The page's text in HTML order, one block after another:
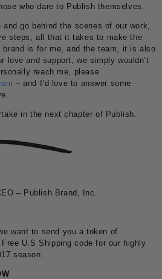
who dare to Publish themselves.
go behind the scenes of our work,
steps, all that it takes to make the
is for me, and the team, it is also
love and support, we simply wouldn’t
reach me, please
– and I’d love to answer some
in the next chapter of Publish.
– Publish Brand, Inc.
want to send you a token of
U.S Shipping code for our highly
season.